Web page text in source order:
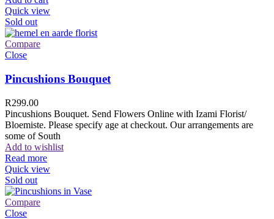
Quick view
Sold out
Compare
Close
Pincushions Bouquet
R299.00
Pincushions Bouquet. Send Flowers Online with Izami Florist/
Bloemiste. Please specify age at checkout. Our arrangements are
some of South
Add to wishlist
Read more
Quick view
Sold out
Compare
Close